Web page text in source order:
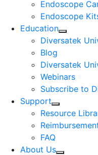
Endoscope
Endoscope
Education
Diversatek
Blog
Diversatek
Webinars
Subscribe to
Support
Resource
FAQ
About Us